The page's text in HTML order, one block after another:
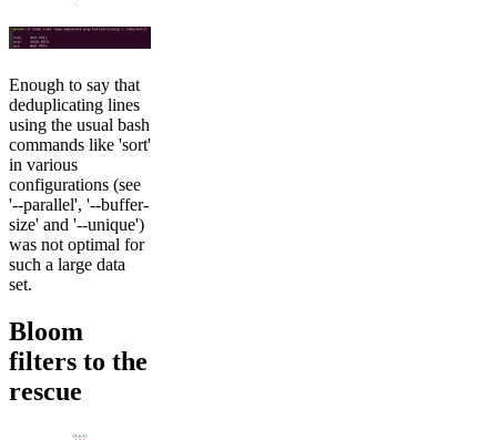
Enough to say that
deduplicating lines
using the usual bash
commands like 'sort'
in various
configurations (see
'--parallel', '--buffer-
size' and '--unique')
was not optimal for
such a large data
set.
Bloom
filters to the
rescue